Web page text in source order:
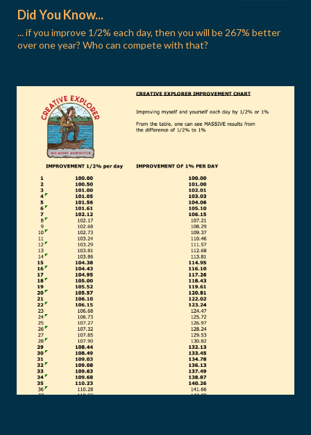
Did You Know...
... if you improve 1/2% each day, then you will be 267% better
over one year? Who can compete with that?